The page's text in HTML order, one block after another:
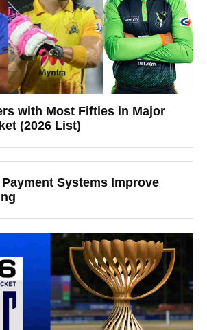
with Most Fifties in Major
(2026 List)
Systems Improve